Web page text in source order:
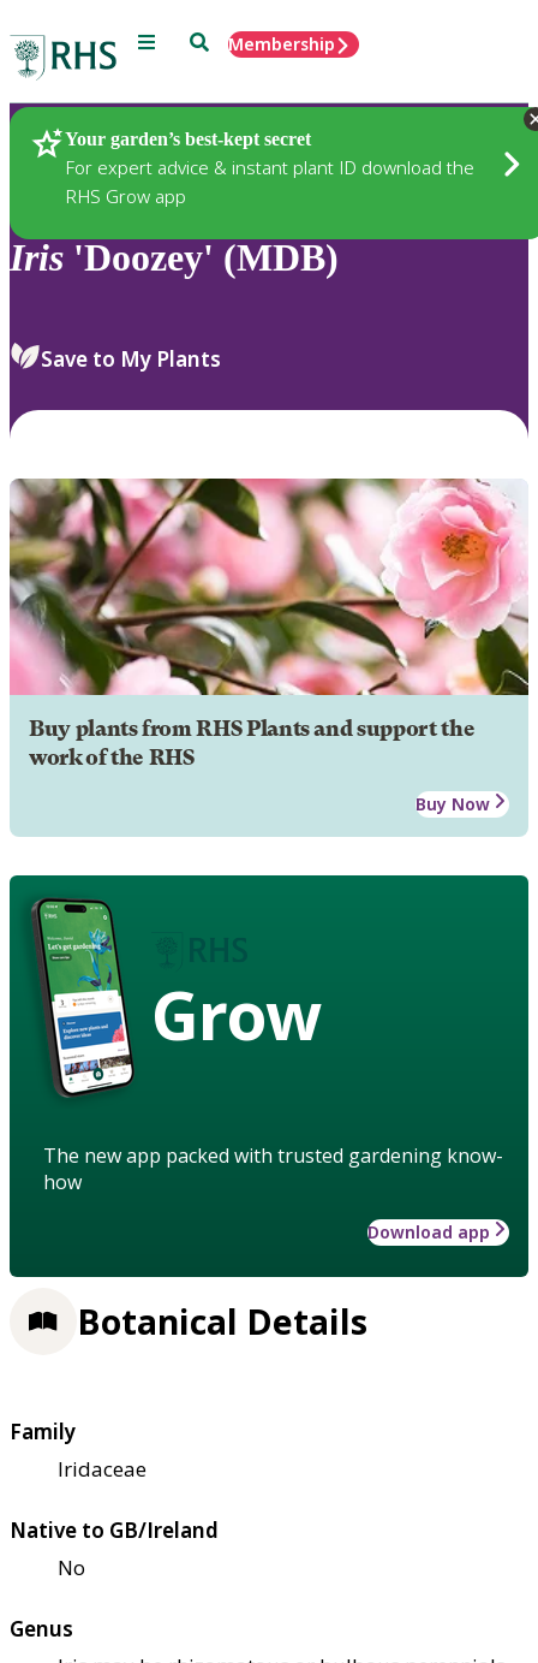
Menu SearchMembership
Your garden’s best-kept secret
For expert advice & instant plant ID download the
RHS Grow app
Plants
Iris 'Doozey' (MDB)
Save to My Plants
Buy plants from RHS Plants and support the
work of the RHS
Buy Now
Grow
The new app packed with trusted gardening know-
how
Download app
Botanical Details
Family
Iridaceae
Native to GB/Ireland
No
Genus